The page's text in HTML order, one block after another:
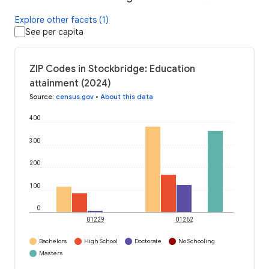
Explore other facets (1)
See per capita
ZIP Codes in Stockbridge: Education
attainment (2024)
Source: census.gov • About this data
0
100
200
300
400
01229 01262
Bachelors High School Doctorate
No Schooling
Masters